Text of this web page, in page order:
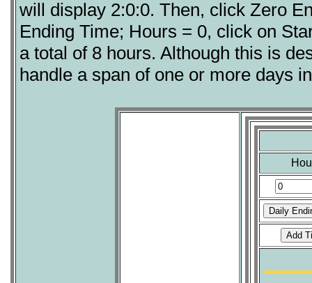
will display 2:0:0. Then, click Zero
Ending Time; Hours = 0, click on
a total of 8 hours. Although this is
handle a span of one or more days